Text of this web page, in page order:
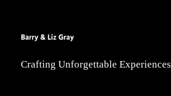
Crafting Unforgettable Experiences